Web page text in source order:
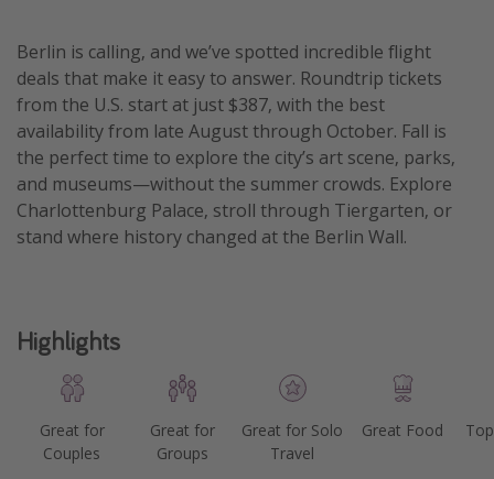
Berlin is calling, and we’ve spotted incredible flight
deals that make it easy to answer. Roundtrip tickets
from the U.S. start at just $387, with the best
availability from late August through October. Fall is
the perfect time to explore the city’s art scene, parks,
and museums—without the summer crowds. Explore
Charlottenburg Palace, stroll through Tiergarten, or
stand where history changed at the Berlin Wall.
Highlights
Great for
Couples
Great for
Groups
Great for Solo
Travel
Great Food